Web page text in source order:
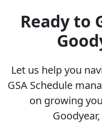
Ready to
Let us help you
GSA Schedule
on growing